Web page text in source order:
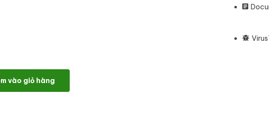
Temple Multipurpose WordPress Elementor Theme WordPress Theme số
vào giỏ hàng